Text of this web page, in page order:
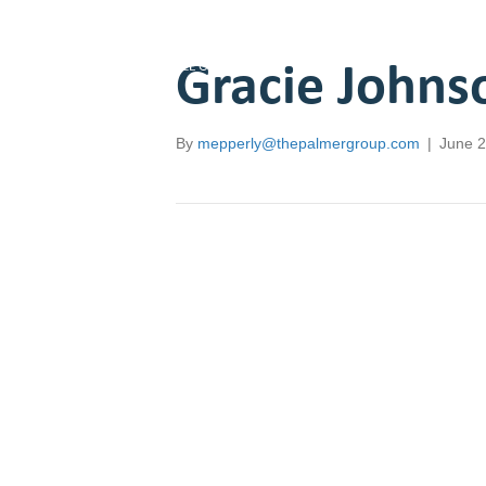
Employers Job Seekers
Gracie
By mepperly@thepalmergroup.com | June